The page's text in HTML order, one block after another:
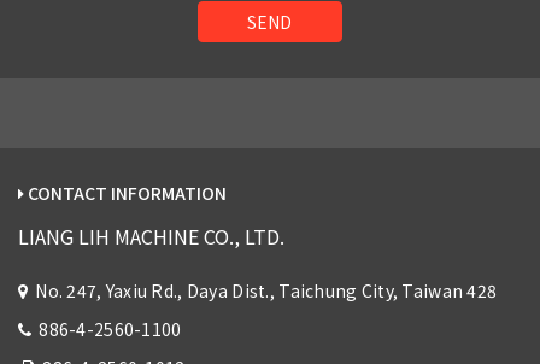
SEND
CONTACT INFORMATION
LIANG LIH MACHINE CO., LTD.
No. 247, Yaxiu Rd., Daya Dist., Taichung City, Taiwan 428
886-4-2560-1100